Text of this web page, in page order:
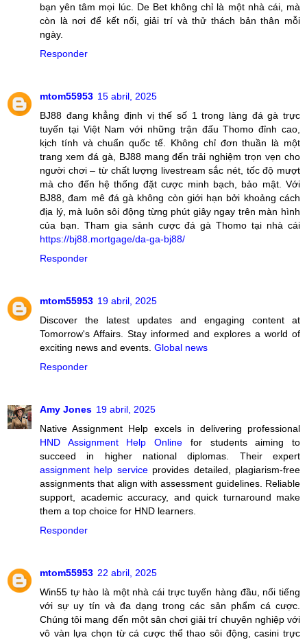
bạn yên tâm mọi lúc. De Bet không chỉ là một nhà cái, mà
còn là nơi để kết nối, giải trí và thử thách bản thân mỗi
ngày.
Responder
mtom55953 15 abril, 2025
BJ88 đang khẳng định vị thế số 1 trong làng đá gà trực
tuyến tại Việt Nam với những trận đấu Thomo đỉnh cao,
kịch tính và chuẩn quốc tế. Không chỉ đơn thuần là một
trang xem đá gà, BJ88 mang đến trải nghiệm trọn vẹn cho
người chơi – từ chất lượng livestream sắc nét, tốc độ mượt
mà cho đến hệ thống đặt cược minh bạch, bảo mật. Với
BJ88, đam mê đá gà không còn giới hạn bởi khoảng cách
địa lý, mà luôn sôi động từng phút giây ngay trên màn hình
của bạn. Tham gia sảnh cược đá gà Thomo tại nhà cái
https://bj88.mortgage/da-ga-bj88/
Responder
mtom55953 19 abril, 2025
Discover the latest updates and engaging content at
Tomorrow's Affairs. Stay informed and explores a world of
exciting news and events. Global news
Responder
Amy Jones 19 abril, 2025
Native Assignment Help excels in delivering professional
HND Assignment Help Online for students aiming to
succeed in higher national diplomas. Their expert
assignment help serviceprovides detailed, plagiarism-free
assignments that align with assessment guidelines. Reliable
support, academic accuracy, and quick turnaround make
them a top choice for HND learners.
Responder
mtom55953 22 abril, 2025
Win55 tự hào là một nhà cái trực tuyến hàng đầu, nổi tiếng
với sự uy tín và đa dạng trong các sản phẩm cá cược.
Chúng tôi mang đến một sân chơi giải trí chuyên nghiệp với
vô vàn lựa chọn từ cá cược thể thao sôi động, casini trực